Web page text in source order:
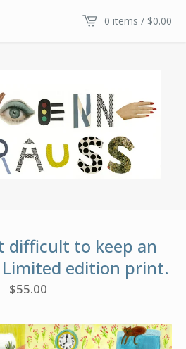
0 items / $0.00
difficult to keep an
edition print.
$55.00